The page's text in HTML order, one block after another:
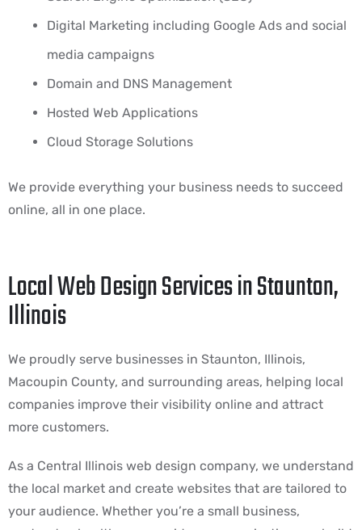
Digital Marketing including Google Ads and social
media campaigns
Domain and DNS Management
Hosted Web Applications
Cloud Storage Solutions
We provide everything your business needs to succeed
online, all in one place.
Local Web Design Services in Staunton,
Illinois
We proudly serve businesses in Staunton, Illinois,
Macoupin County, and surrounding areas, helping local
companies improve their visibility online and attract
more customers.
As a Central Illinois web design company, we understand
the local market and create websites that are tailored to
your audience. Whether you’re a small business,